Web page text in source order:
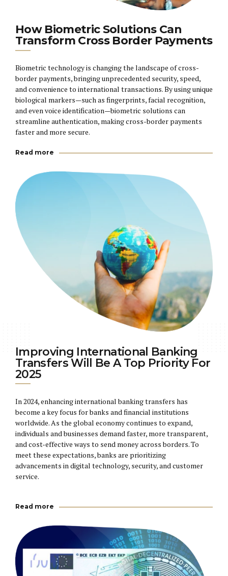
How Biometric Solutions Can
Transform Cross Border Payments
Biometric technology is changing the landscape of cross-
border payments, bringing unprecedented security, speed,
and convenience to international transactions. By using unique
biological markers—such as fingerprints, facial recognition,
and even voice identification—biometric solutions can
streamline authentication, making cross-border payments
faster and more secure.
Read more
Improving International Banking
Transfers Will Be A Top Priority For
2025
In 2024, enhancing international banking transfers has
become a key focus for banks and financial institutions
worldwide. As the global economy continues to expand,
individuals and businesses demand faster, more transparent,
and cost-effective ways to send money across borders. To
meet these expectations, banks are prioritizing
advancements in digital technology, security, and customer
service.
Read more